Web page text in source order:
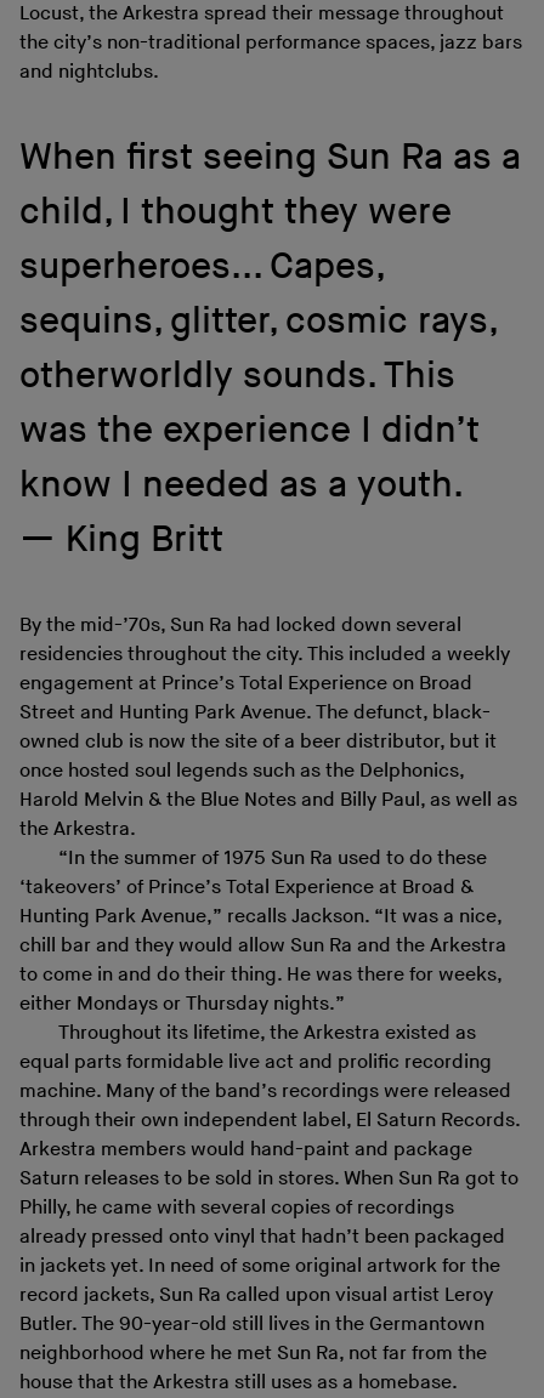
Locust, the Arkestra spread their message throughout
the city’s non-traditional performance spaces, jazz bars
and nightclubs.
When first seeing Sun Ra as a
child, I thought they were
superheroes... Capes,
sequins, glitter, cosmic rays,
otherworldly sounds. This
was the experience I didn’t
know I needed as a youth.
King Britt
By the mid-’70s, Sun Ra had locked down several
residencies throughout the city. This included a weekly
engagement at Prince’s Total Experience on Broad
Street and Hunting Park Avenue. The defunct, black-
owned club is now the site of a beer distributor, but it
once hosted soul legends such as the Delphonics,
Harold Melvin & the Blue Notes and Billy Paul, as well as
the Arkestra.
“In the summer of 1975 Sun Ra used to do these
‘takeovers’ of Prince’s Total Experience at Broad &
Hunting Park Avenue,” recalls Jackson. “It was a nice,
chill bar and they would allow Sun Ra and the Arkestra
to come in and do their thing. He was there for weeks,
either Mondays or Thursday nights.”
Throughout its lifetime, the Arkestra existed as
equal parts formidable live act and prolific recording
machine. Many of the band’s recordings were released
through their own independent label, El Saturn Records.
Arkestra members would hand-paint and package
Saturn releases to be sold in stores. When Sun Ra got to
Philly, he came with several copies of recordings
already pressed onto vinyl that hadn’t been packaged
in jackets yet. In need of some original artwork for the
record jackets, Sun Ra called upon visual artist Leroy
Butler. The 90-year-old still lives in the Germantown
neighborhood where he met Sun Ra, not far from the
house that the Arkestra still uses as a homebase.